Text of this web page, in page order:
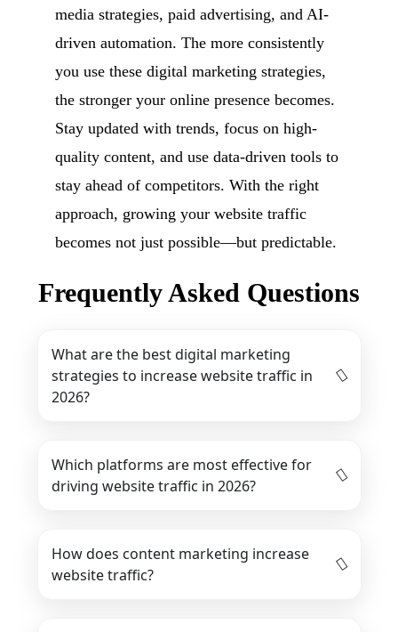
media strategies, paid advertising, and AI-
driven automation. The more consistently
you use these digital marketing strategies,
the stronger your online presence becomes.
Stay updated with trends, focus on high-
quality content, and use data-driven tools to
stay ahead of competitors. With the right
approach, growing your website traffic
becomes not just possible—but predictable.
Frequently Asked Questions
What are the best digital marketing
strategies to increase website traffic in
2026?
Which platforms are most effective for
driving website traffic in 2026?
How does content marketing increase
website traffic?